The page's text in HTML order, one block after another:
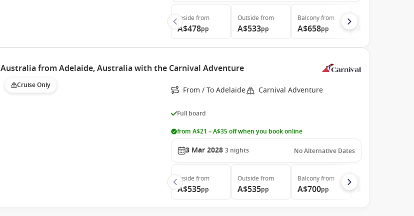
Inside from
A$478pp
Outside from
A$533pp
Balconyfrom
A$658pp
Australia from Adelaide, Australia with the Carnival Adventure
Cruise Only From / To Adelaide Carnival Adventure
Full board
from A$21 – A$35 off when you book online
3 Mar 2028 3 nights No Alternative Dates
Inside from
A$535pp
Outside from
A$535pp
Balconyfrom
A$700pp